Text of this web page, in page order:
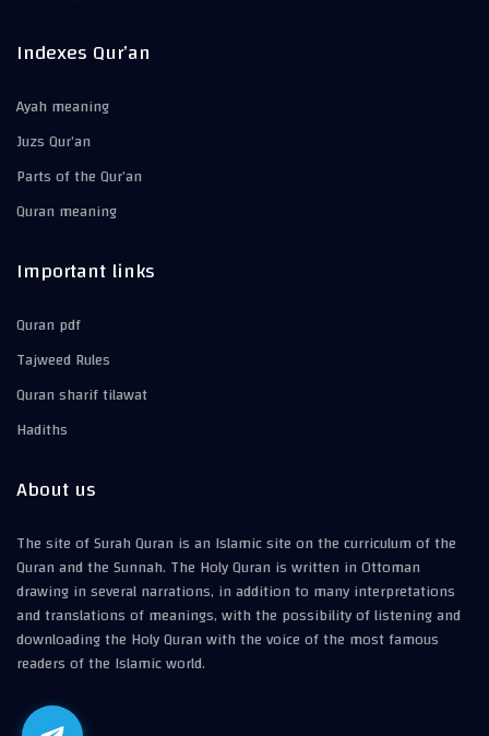
Indexes Qur’an
Ayah meaning
Juzs Qur’an
Parts of the Qur’an
Quran meaning
Important links
Quran pdf
Tajweed Rules
Quran sharif tilawat
Hadiths
About us
The site of Surah Quran is an Islamic site on the curriculum of the
Quran and the Sunnah. The Holy Quran is written in Ottoman
drawing in several narrations, in addition to many interpretations
and translations of meanings, with the possibility of listening and
downloading the Holy Quran with the voice of the most famous
readers of the Islamic world.